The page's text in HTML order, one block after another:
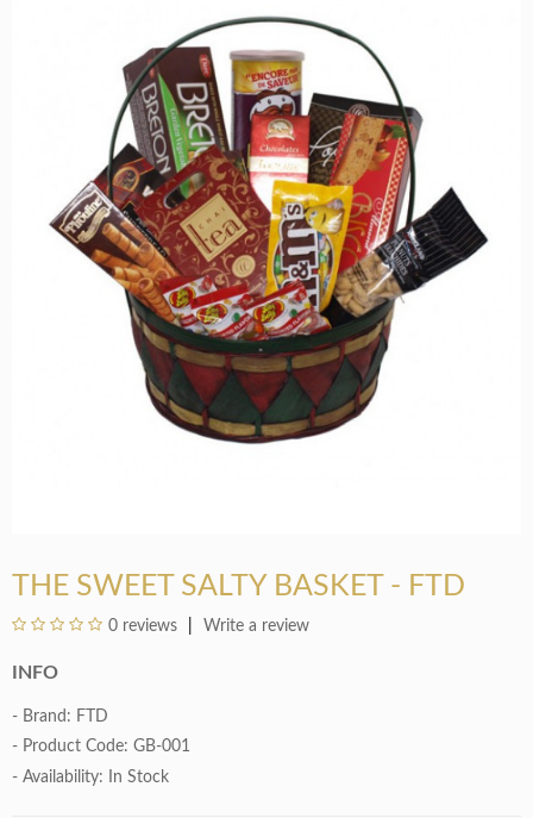
THE SWEET SALTY BASKET - FTD
0 reviews Write a review
INFO
- Brand: FTD
- Product Code: GB-001
- Availability: In Stock